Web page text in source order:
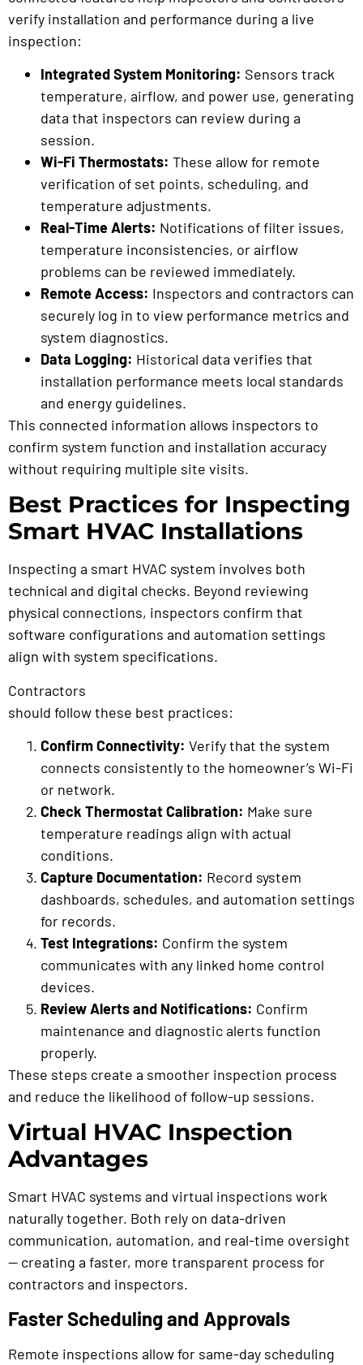
verify installation and performance during a live
inspection:
Integrated System Monitoring: Sensors track
temperature, airflow, and power use, generating
data that inspectors can review during a
session.
Wi-Fi Thermostats: These allow for remote
verification of set points, scheduling, and
temperature adjustments.
Real-Time Alerts: Notifications of filter issues,
temperature inconsistencies, or airflow
problems can be reviewed immediately.
Remote Access: Inspectors and contractors can
securely log in to view performance metrics and
system diagnostics.
Data Logging: Historical data verifies that
installation performance meets local standards
and energy guidelines.
This connected information allows inspectors to
confirm system function and installation accuracy
without requiring multiple site visits.
Best Practices for Inspecting
Smart HVAC Installations
Inspecting a smart HVAC system involves both
technical and digital checks. Beyond reviewing
physical connections, inspectors confirm that
software configurations and automation settings
align with system specifications.
Contractors
should follow these best practices:
Confirm Connectivity: Verify that the system
connects consistently to the homeowner’s Wi-Fi
or network.
Check Thermostat Calibration: Make sure
temperature readings align with actual
conditions.
Capture Documentation: Record system
dashboards, schedules, and automation settings
for records.
Test Integrations: Confirm the system
communicates with any linked home control
devices.
Review Alerts and Notifications: Confirm
maintenance and diagnostic alerts function
properly.
These steps create a smoother inspection process
and reduce the likelihood of follow-up sessions.
Virtual HVAC Inspection
Advantages
Smart HVAC systems and virtual inspections work
naturally together. Both rely on data-driven
communication, automation, and real-time oversight
— creating a faster, more transparent process for
contractors and inspectors.
Faster Scheduling and Approvals
Remote inspections allow for same-day scheduling